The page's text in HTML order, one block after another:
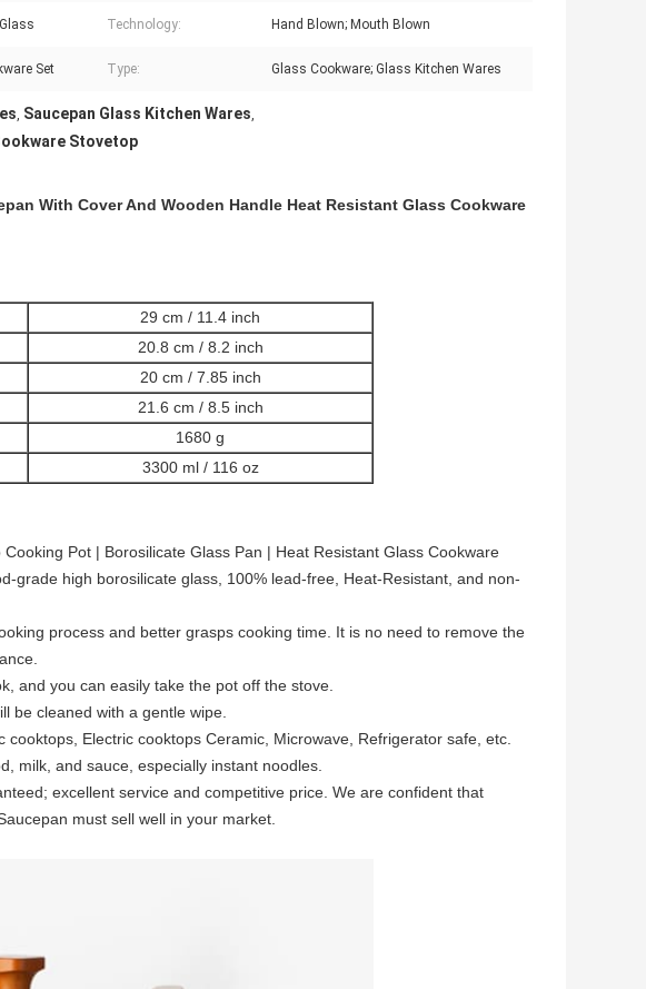
Technology: Hand Blown; Mouth Blown
Set Type: Glass Cookware; Glass Kitchen Wares
, Saucepan Glass Kitchen Wares,
Stovetop
With Cover And Wooden Handle Heat Resistant Glass Cookware
29 cm / 11.4 inch
20.8 cm / 8.2 inch
20 cm / 7.85 inch
21.6 cm / 8.5 inch
1680 g
3300 ml / 116 oz
Pot | Borosilicate Glass Pan | Heat Resistant Glass Cookware
grade high borosilicate glass, 100% lead-free, Heat-Resistant, and non-
process and better grasps cooking time. It is no need to remove the
and you can easily take the pot off the stove.
be cleaned with a gentle wipe.
Electric cooktops Ceramic, Microwave, Refrigerator safe, etc.
milk, and sauce, especially instant noodles.
excellent service and competitive price. We are confident that
must sell well in your market.